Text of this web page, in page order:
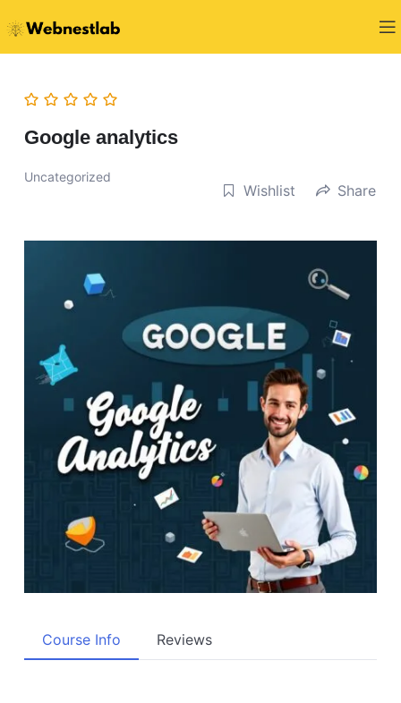
Google analytics
Uncategorized
Wishlist Share
Course Info Reviews